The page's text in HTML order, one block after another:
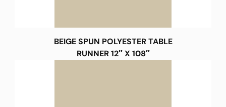
BEIGE SPUN POLYESTER TABLE
RUNNER 12″ X 108″